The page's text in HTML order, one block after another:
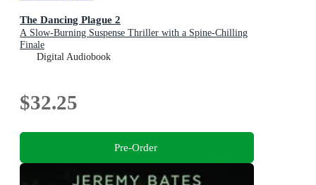
The Dancing Plague 2
A Slow-Burning Suspense Thriller with a Spine-Chilling
Finale
Digital Audiobook
$32.25
Pre-Order